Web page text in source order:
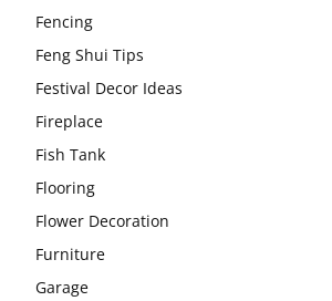
Fencing
Feng Shui Tips
Festival Decor Ideas
Fireplace
Fish Tank
Flooring
Flower Decoration
Furniture
Garage